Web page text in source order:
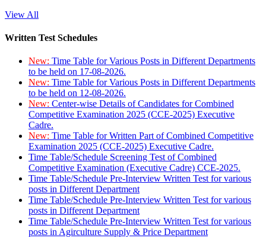
View All
Written Test Schedules
New: Time Table for Various Posts in Different Departments
to be held on 17-08-2026.
New: Time Table for Various Posts in Different Departments
to be held on 12-08-2026.
New: Center-wise Details of Candidates for Combined
Competitive Examination 2025 (CCE-2025) Executive
Cadre.
New: Time Table for Written Part of Combined Competitive
Examination 2025 (CCE-2025) Executive Cadre.
Time Table/Schedule Screening Test of Combined
Competitive Examination (Executive Cadre) CCE-2025.
Time Table/Schedule Pre-Interview Written Test for various
posts in Different Department
Time Table/Schedule Pre-Interview Written Test for various
posts in Different Department
Time Table/Schedule Pre-Interview Written Test for various
posts in Agirculture Supply & Price Department